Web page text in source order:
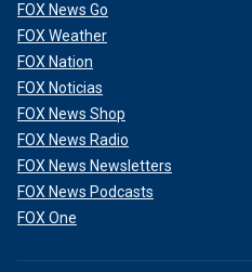
FOX News Go
FOX Weather
FOX Nation
FOX Noticias
FOX News Shop
FOX News Radio
FOX News Newsletters
FOX News Podcasts
FOX One